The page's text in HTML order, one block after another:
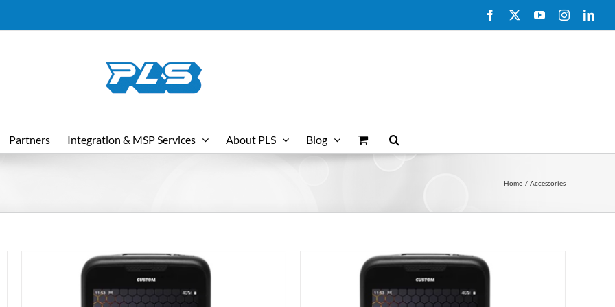
Facebook YouTubeInstagram
Partners Integration & MSP Services About PLS Blog
Home Accessories